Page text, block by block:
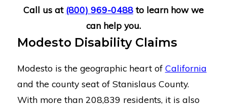
Call us at (800) 969-0488to learn how we
can help you.
Modesto Disability Claims
Modesto is the geographic heart of California
and the county seat of Stanislaus County.
With more than 208,839 residents, it is also